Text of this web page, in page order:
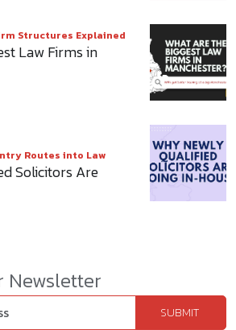
Structures Explained
Law Firms in
Routes into Law
Solicitors Are
Newsletter